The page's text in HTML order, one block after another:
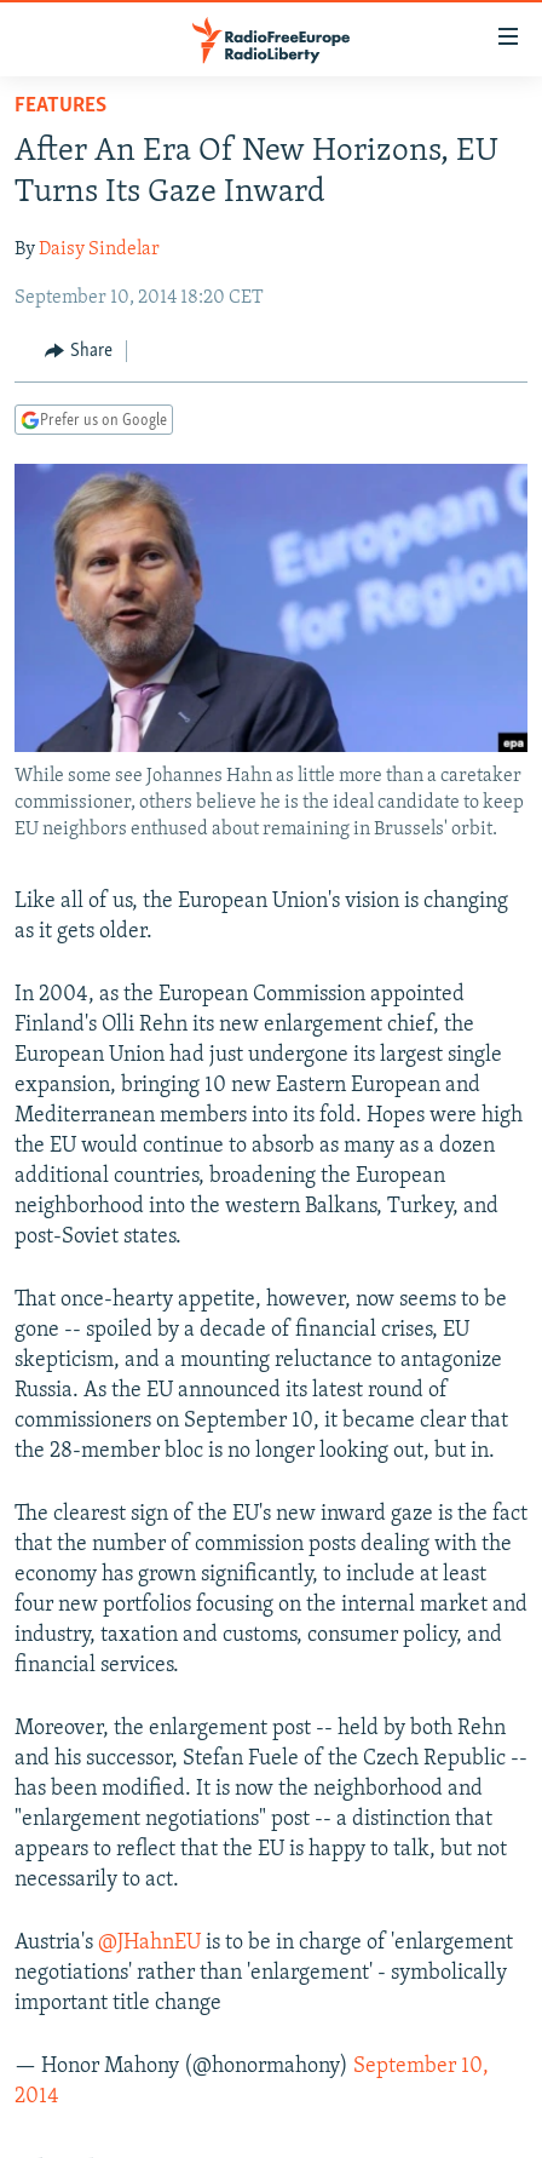
Skip
main
content
to
Navigation
Search
TO READERS IN RUSSIA
CURRENT TIME
RADIO AZATLIQ
MARSHO RADIO
CENTRAL ASIA
KAZAKHSTAN
KYRGYZSTAN
TURKMENISTAN
UZBEKISTAN
SOUTH ASIA
AFGHANISTAN
CAUCASUS
AZERBAIJAN
GEORGIA
CENTRAL/SE EUROPE
BOSNIA
KOSOVO
MOLDOVA
SERBIA
EAST EUROPE
BELARUS
UKRAINE
VISUALS
INVESTIGATIONS
RFE/RL INVESTIGATES
SCHEMES
SYSTEMA
NEWSLETTERS
WIDER EUROPE BY RIKARD JOZWIAK
THE RUNDOWN
PODCASTS
MAJLIS
SHARE TIPS SECURELY
BYPASS BLOCKING
ABOUT RFE/RL
CONTACT US
Subscribe
FOLLOW US
All RFE/RL sites
FEATURES
After An Era Of New Horizons, EU
Turns Its Gaze Inward
ByDaisy Sindelar
September 10, 2014 18:20 CET
Share
Prefer us on Google
While some see Johannes Hahn as little more than a caretaker
commissioner, others believe he is the ideal candidate to keep
EU neighbors enthused about remaining in Brussels' orbit.
Like all of us, the European Union's vision is changing
as it gets older.
In 2004, as the European Commission appointed
Finland's Olli Rehn its new enlargement chief, the
European Union had just undergone its largest single
expansion, bringing 10 new Eastern European and
Mediterranean members into its fold. Hopes were high
the EU would continue to absorb as many as a dozen
additional countries, broadening the European
neighborhood into the western Balkans, Turkey, and
post-Soviet states.
That once-hearty appetite, however, now seems to be
gone -- spoiled by a decade of financial crises, EU
skepticism, and a mounting reluctance to antagonize
Russia. As the EU announced its latest round of
commissioners on September 10, it became clear that
the 28-member bloc is no longer looking out, but in.
The clearest sign of the EU's new inward gaze is the fact
that the number of commission posts dealing with the
economy has grown significantly, to include at least
four new portfolios focusing on the internal market and
industry, taxation and customs, consumer policy, and
financial services.
Moreover, the enlargement post -- held by both Rehn
and his successor, Stefan Fuele of the Czech Republic --
has been modified. It is now the neighborhood and
"enlargement negotiations" post -- a distinction that
appears to reflect that the EU is happy to talk, but not
necessarily to act.
Austria's @JHahnEU is to be in charge of 'enlargement
negotiations' rather than 'enlargement' - symbolically
important title change
— Honor Mahony (@honormahony) September 10,
2014